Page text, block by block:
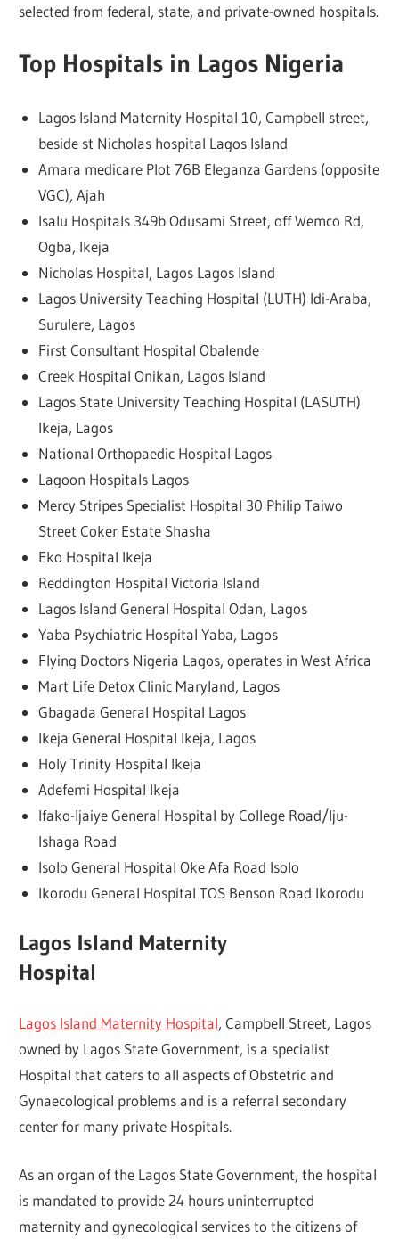
selected from federal, state, and private-owned hospitals.
Top Hospitals in Lagos Nigeria
Lagos Island Maternity Hospital 10, Campbell street,
beside st Nicholas hospital Lagos Island
Amara medicare Plot 76B Eleganza Gardens (opposite
VGC), Ajah
Isalu Hospitals 349b Odusami Street, off Wemco Rd,
Ogba, Ikeja
Nicholas Hospital, Lagos Lagos Island
Lagos University Teaching Hospital (LUTH) Idi-Araba,
Surulere, Lagos
First Consultant Hospital Obalende
Creek Hospital Onikan, Lagos Island
Lagos State University Teaching Hospital (LASUTH)
Ikeja, Lagos
National Orthopaedic Hospital Lagos
Lagoon Hospitals Lagos
Mercy Stripes Specialist Hospital 30 Philip Taiwo
Street Coker Estate Shasha
Eko Hospital Ikeja
Reddington Hospital Victoria Island
Lagos Island General Hospital Odan, Lagos
Yaba Psychiatric Hospital Yaba, Lagos
Flying Doctors Nigeria Lagos, operates in West Africa
Mart Life Detox Clinic Maryland, Lagos
Gbagada General Hospital Lagos
Ikeja General Hospital Ikeja, Lagos
Holy Trinity Hospital Ikeja
Adefemi Hospital Ikeja
Ifako-Ijaiye General Hospital by College Road/Iju-
Ishaga Road
Isolo General Hospital Oke Afa Road Isolo
Ikorodu General Hospital TOS Benson Road Ikorodu
Lagos Island Maternity
Hospital
Lagos Island Maternity Hospital, Campbell Street, Lagos
owned by Lagos State Government, is a specialist
Hospital that caters to all aspects of Obstetric and
Gynaecological problems and is a referral secondary
center for many private Hospitals.
As an organ of the Lagos State Government, the hospital
is mandated to provide 24 hours uninterrupted
maternity and gynecological services to the citizens of